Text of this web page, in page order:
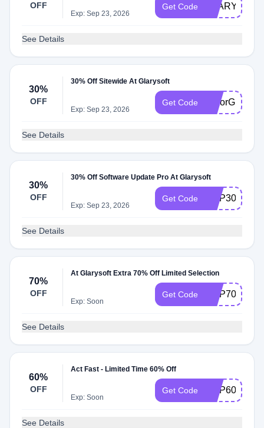
OFF
Exp: Sep 23, 2026
Get Code
See Details
30%
OFF
30% Off Sitewide At Glarysoft
Exp: Sep 23, 2026
Get Code ColorGlary30
See Details
30%
OFF
30% Off Software Update Pro At Glarysoft
Exp: Sep 23, 2026
Get Code GUP30
See Details
70%
OFF
At Glarysoft Extra 70% Off Limited Selection
Exp: Soon
Get Code GUP70
See Details
60%
OFF
Act Fast - Limited Time 60% Off
Exp: Soon
Get Code GUP60I
See Details